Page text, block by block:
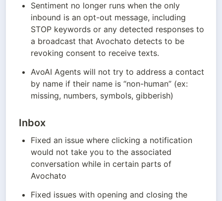
Sentiment no longer runs when the only
inbound is an opt-out message, including
STOP keywords or any detected responses to
a broadcast that Avochato detects to be
revoking consent to receive texts.
AvoAI Agents will not try to address a contact
by name if their name is “non-human” (ex:
missing, numbers, symbols, gibberish)
Inbox
Fixed an issue where clicking a notification
would not take you to the associated
conversation while in certain parts of
Avochato
Fixed issues with opening and closing the